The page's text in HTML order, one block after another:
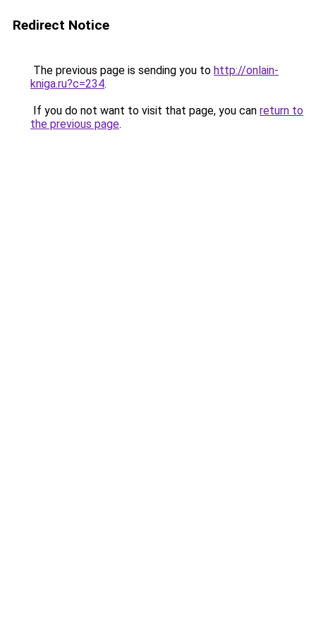
Redirect Notice
The previous page is sending you to http://onlain-
kniga.ru?c=234.
If you do not want to visit that page, you can return to
the previous page.